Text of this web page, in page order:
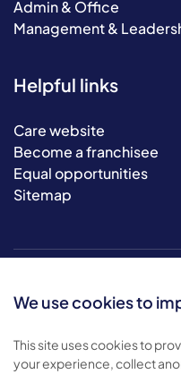
We use cookies to
This site uses cookies to
your experience, collect
Admin & Office
Management &
Helpful links
Care website
Become a franchisee
Equal opportunities
Sitemap